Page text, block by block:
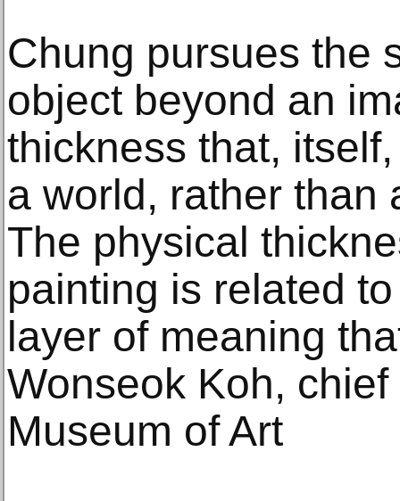
Chung pursues the
object beyond an
thickness that,
a world, rather
The physical
painting is related
layer of meaning
Wonseok Koh,
Museum of Art